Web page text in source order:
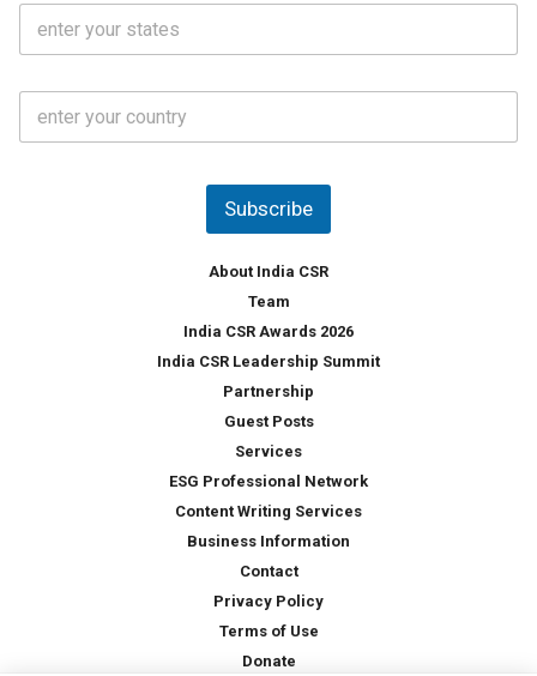
S
a
*
C
u
Subscribe
About India CSR
Team
India CSR Awards 2026
India CSR Leadership Summit
Partnership
Guest Posts
Services
ESG Professional Network
Content Writing Services
Business Information
Contact
Privacy Policy
Terms of Use
Donate